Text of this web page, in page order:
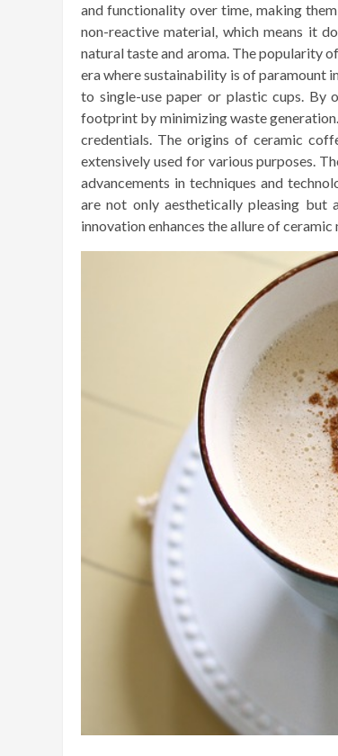
and functionality over time, making
non-reactive material, which means it
natural taste and aroma. The popularity
era where sustainability is of paramount
to single-use paper or plastic cups. By
footprint by minimizing waste
credentials. The origins of ceramic
extensively used for various purposes.
advancements in techniques and
are not only aesthetically pleasing but
innovation enhances the allure of